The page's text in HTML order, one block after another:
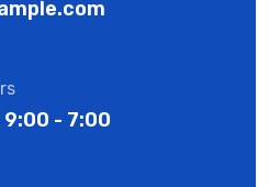
- 7:00